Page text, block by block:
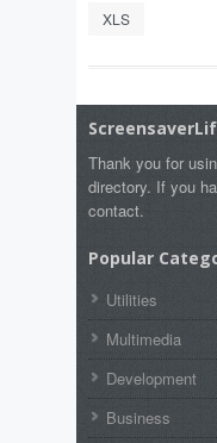
XLS
Thank you for
directory. If you
contact.
Popular
Utilities
Multimedia
Development
Business